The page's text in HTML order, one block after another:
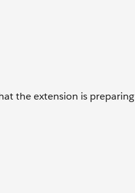
the extension is preparing